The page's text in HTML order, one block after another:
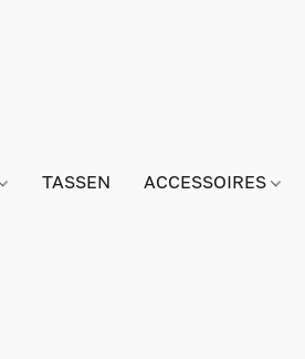
TASSEN ACCESSOIRES